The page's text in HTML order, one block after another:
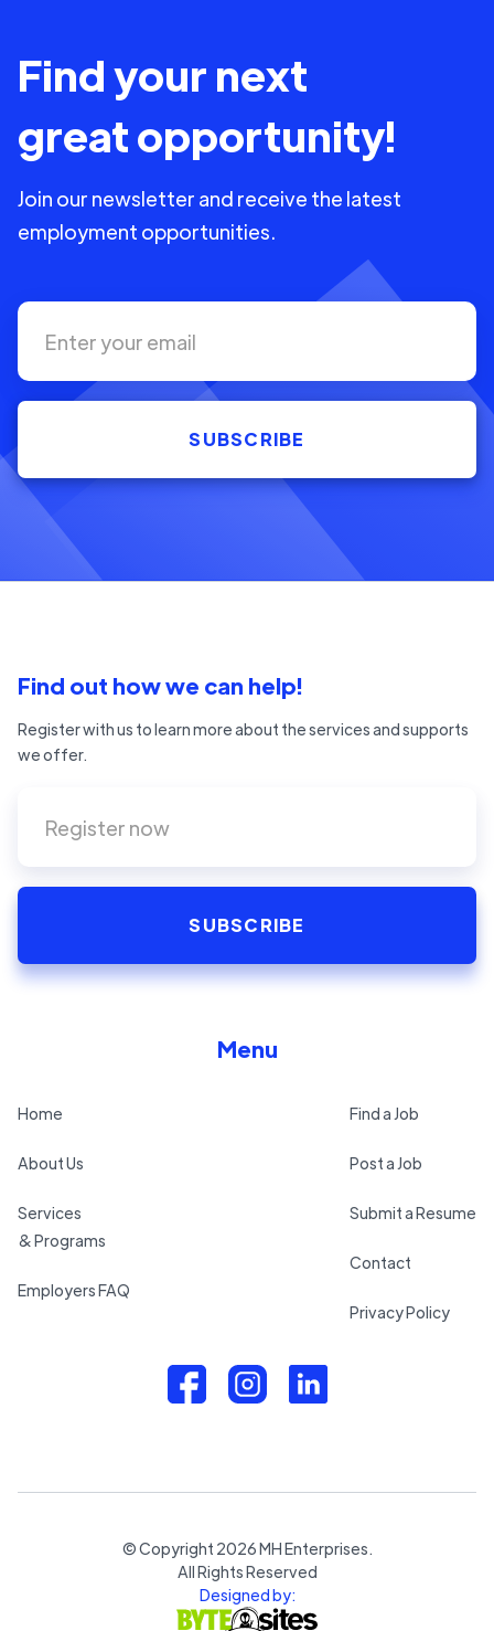
Find your next
great opportunity!
Join our newsletter and receive the latest
employment opportunities.
Find out how we can help!
Register with us to learn more about the services and supports
we offer.
Menu
Home
About Us
Services
& Programs
Employers FAQ
Find a Job
Post a Job
Submit a Resume
Contact
Privacy Policy
© Copyright 2026MH Enterprises.
All Rights Reserved
Designed by: